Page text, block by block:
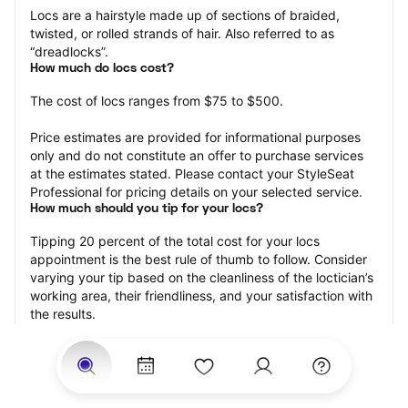
Locs are a hairstyle made up of sections of braided,
twisted, or rolled strands of hair. Also referred to as
“dreadlocks”.
How much do locs cost?
The cost of locs ranges from $75 to $500.
Price estimates are provided for informational purposes
only and do not constitute an offer to purchase services
at the estimates stated. Please contact your StyleSeat
Professional for pricing details on your selected service.
How much should you tip for your locs?
Tipping 20 percent of the total cost for your locs
appointment is the best rule of thumb to follow. Consider
varying your tip based on the cleanliness of the loctician’s
working area, their friendliness, and your satisfaction with
the results.
Not only is StyleSeat the go-to place for all your beauty